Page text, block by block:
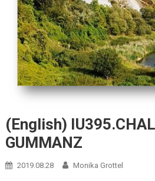
(English)
GUMMANZ
2019.08.28 Monika Grottel